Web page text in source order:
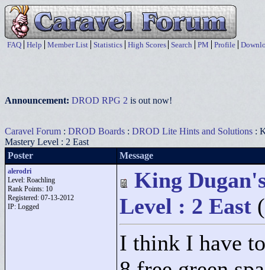
FAQ Help Member List Statistics High Scores Search PM Profile
Announcement: DROD RPG 2 is out now!
Caravel Forum : DROD Boards : DROD Lite Hints and Solutions :
Mastery Level : 2 East
Poster
Message
alerodri
Level: Roachling
Rank Points: 10
Registered: 07-13-2012
IP: Logged
King
Level : 2 East
I think I have